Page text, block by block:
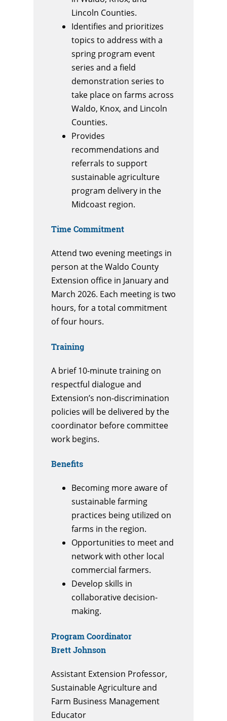
Lincoln Counties.
Identifies and prioritizes
topics to address with a
spring program event
series and a field
demonstration series to
take place on farms across
Waldo, Knox, and Lincoln
Counties.
Provides
recommendations and
referrals to support
sustainable agriculture
program delivery in the
Midcoast region.
Time Commitment
Attend two evening meetings in
person at the Waldo County
Extension office in January and
March 2026. Each meeting is two
hours, for a total commitment
of four hours.
Training
A brief 10-minute training on
respectful dialogue and
Extension’s non-discrimination
policies will be delivered by the
coordinator before committee
work begins.
Benefits
Becoming more aware of
sustainable farming
practices being utilized on
farms in the region.
Opportunities to meet and
network with other local
commercial farmers.
Develop skills in
collaborative decision-
making.
Program Coordinator
Brett Johnson
Assistant Extension Professor,
Sustainable Agriculture and
Farm Business Management
Educator